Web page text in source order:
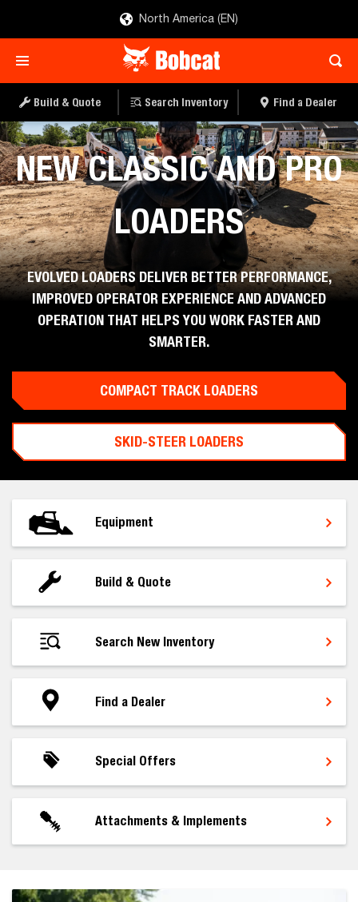
North America (EN)
Build & Quote Search Inventory Find a Dealer
Bobcat Company
NEW CLASSIC AND PRO
LOADERS
EVOLVED LOADERS DELIVER BETTER PERFORMANCE,
IMPROVED OPERATOR EXPERIENCE AND ADVANCED
OPERATION THAT HELPS YOU WORK FASTER AND
SMARTER.
COMPACT TRACK LOADERS
SKID-STEER LOADERS
Equipment
Build & Quote
Search New Inventory
Find a Dealer
Special Offers
Attachments & Implements